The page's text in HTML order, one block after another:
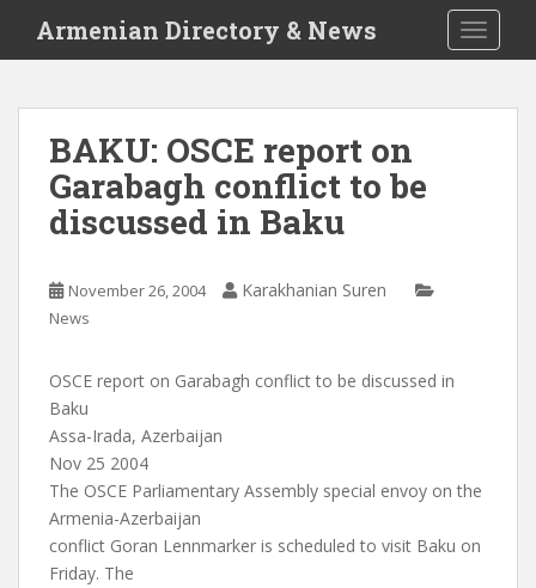
i
Armenian Directory & News
BAKU: OSCE report on
Garabagh conflict to be
discussed in Baku
November 26, 2004 Karakhanian Suren
News
OSCE report on Garabagh conflict to be discussed in
Baku
Assa-Irada, Azerbaijan
Nov 25 2004
The OSCE Parliamentary Assembly special envoy on the
Armenia-Azerbaijan
conflict Goran Lennmarker is scheduled to visit Baku on
Friday. The